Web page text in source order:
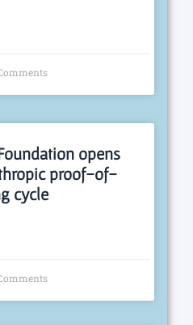
opens
proof-of-
cycle